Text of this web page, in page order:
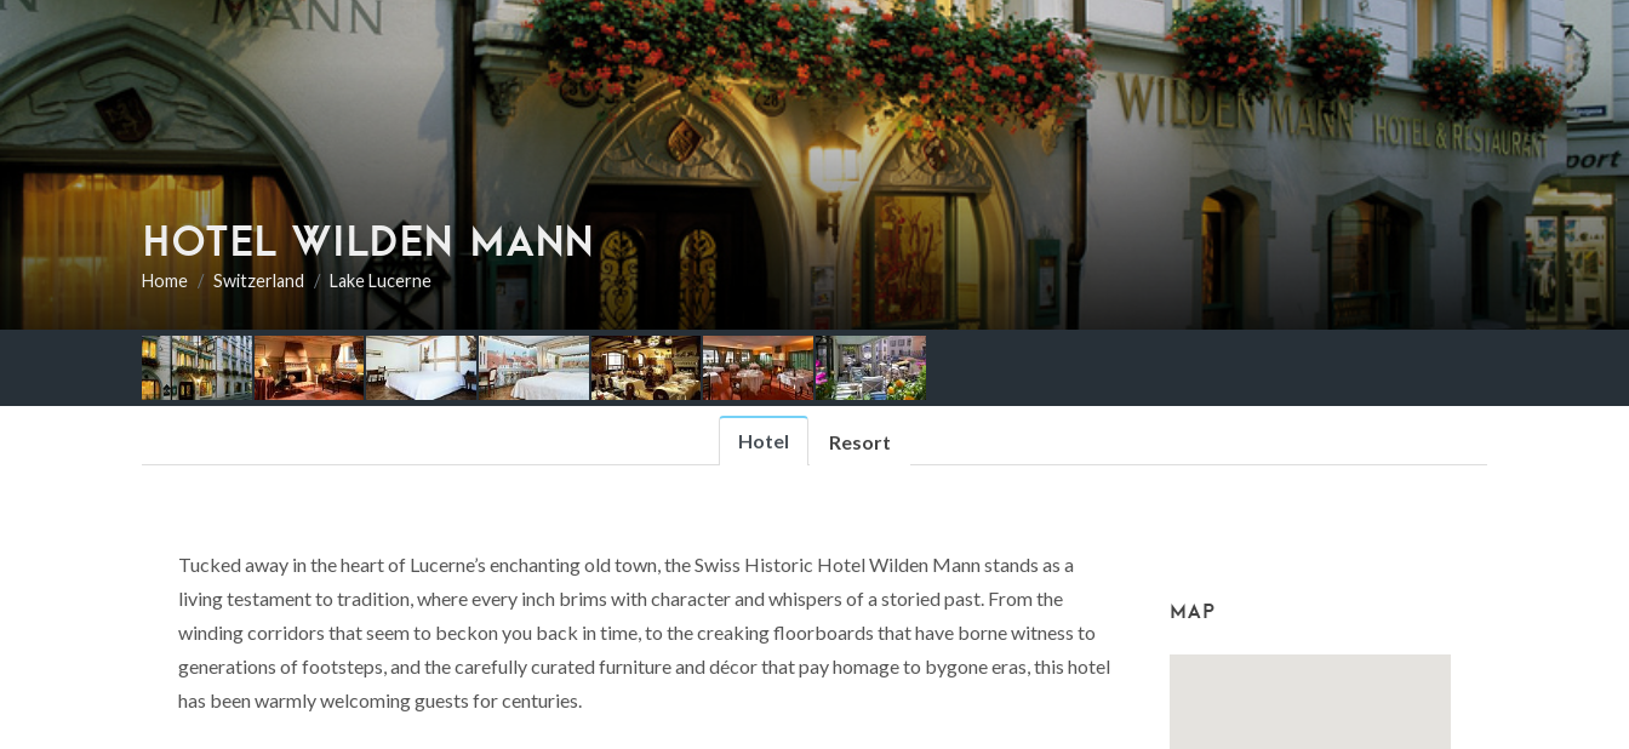
HOTEL WILDEN MANN
Home Switzerland Lake Lucerne
Hotel Resort
Tucked away in the heart of Lucerne’s enchanting old town, the Swiss Historic Hotel Wilden Mann stands as a
living testament to tradition, where every inch brims with character and whispers of a storied past. From the
winding corridors that seem to beckon you back in time, to the creaking floorboards that have borne witness to
generations of footsteps, and the carefully curated furniture and décor that pay homage to bygone eras, this hotel
has been warmly welcoming guests for centuries.
MAP